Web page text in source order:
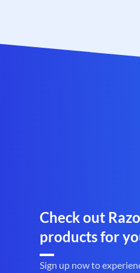
Check out
products for
Sign up now to